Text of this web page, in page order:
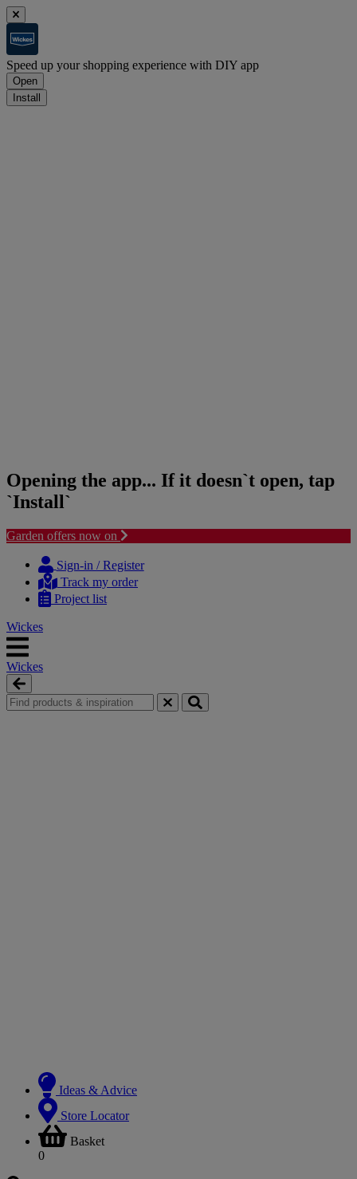
Speed up your shopping experience with DIY app
Open
Install
Opening the app... If it doesn`t open, tap
`Install`
Garden offers now on
content
navigation
Sign-in / Register
Track my order
Project list
Wickes
Wickes
Ideas & Advice
Store Locator
Basket
0